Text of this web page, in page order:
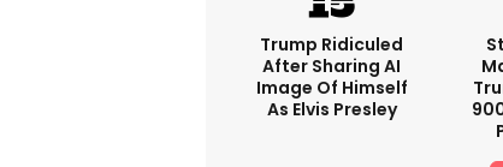
Trump Ridiculed
After Sharing AI
Image Of Himself
As Elvis Presley